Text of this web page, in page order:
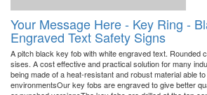
Your Message Here - Key Ring -
Engraved Text Safety Signs
A pitch black key fob with white engraved text. Rounded
sises. A cost effective and practical solution for many
being made of a heat-resistant and robust material able
environmentsOur key fobs are engraved to give better